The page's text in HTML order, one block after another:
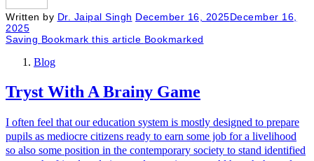
Written by Dr. Jaipal Singh December 16, 2025December 16,
2025
Saving Bookmark this article Bookmarked
Blog
Tryst With A Brainy Game
I often feel that our education system is mostly designed to prepare
pupils as mediocre citizens ready to earn some job for a livelihood
so also some position in the contemporary society to stand identified